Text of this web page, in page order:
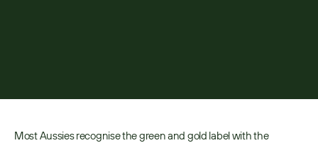
Most Aussies recognise the green and gold label with the